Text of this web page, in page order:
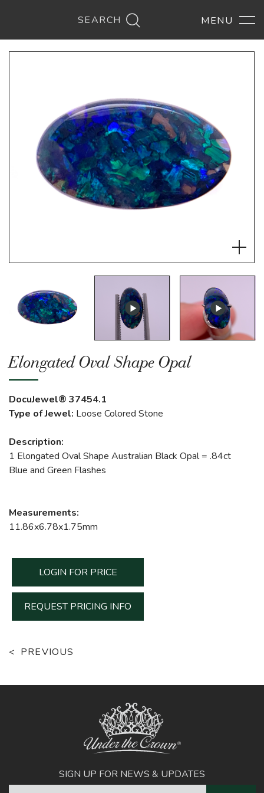
SEARCH
Elongated Oval Shape Opal
DocuJewel® 37454.1
Type of Jewel: Loose Colored Stone
Description:
1 Elongated Oval Shape Australian Black Opal = .84ct
Blue and Green Flashes
Measurements:
11.86x6.78x1.75mm
LOGIN FOR PRICE
REQUEST PRICING INFO
PREVIOUS
SIGN UP FOR NEWS & UPDATES